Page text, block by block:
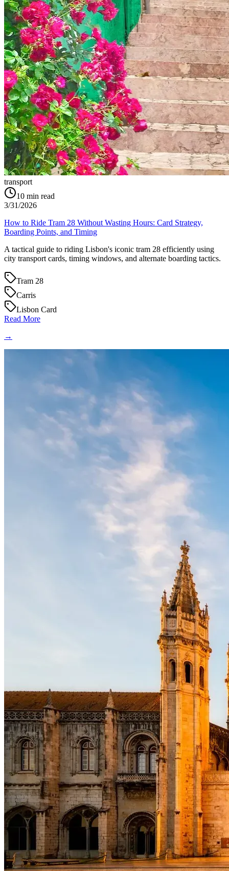
transport
10 min read
3/31/2026
How to Ride Tram 28 Without Wasting Hours: Card Strategy,
Boarding Points, and Timing
A tactical guide to riding Lisbon's iconic tram 28 efficiently using
city transport cards, timing windows, and alternate boarding tactics.
Tram 28
Carris
Lisbon Card
Read More
→